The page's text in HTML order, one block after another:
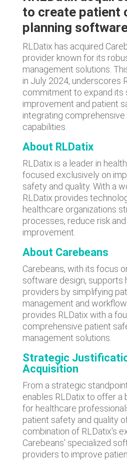
to create patient
planning
RLDatix has acquired
provider known for its
management solutions.
in July 2024, underscores
commitment to expand its
improvement and patient
integrating
capabilities.
About RLDatix
RLDatix is a leader in
focused exclusively on
safety and quality. With a
RLDatix provides
healthcare organizations
processes, reduce risk
improvement.
About Carebeans
Carebeans, with its focus
software design, supports
providers by simplifying
management and
provides RLDatix with a
comprehensive patient
management solutions.
Strategic
Acquisition
From a strategic
enables RLDatix to offer
for healthcare
patient safety and quality
combination of RLDatix's
Carebeans' specialized
providers to improve